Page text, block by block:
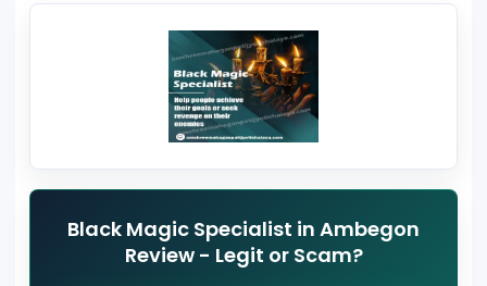
Black Magic Specialist in Ambegon
Review - Legit or Scam?